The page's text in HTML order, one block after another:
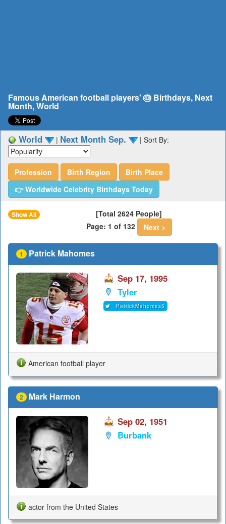
Famous American football players' 🎂 Birthdays, Next
Month, World
World | Next Month Sep. | Sort By:
Profession Birth Region
Birth Place
👉 Worldwide Celebrity Birthdays Today
Show All
[Total 2624 People]
Page: 1 of 132
Next >
1 Patrick Mahomes
Sep 17, 1995
Tyler
PatrickMahomes5
American football player
2 Mark Harmon
Sep 02, 1951
Burbank
actor from the United States